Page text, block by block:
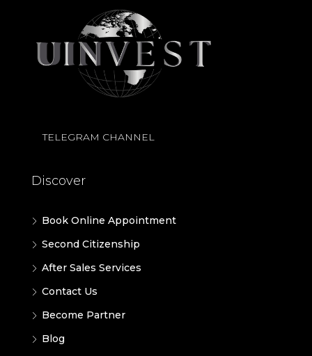
TELEGRAM CHANNEL
Discover
Book Online Appointment
Second Citizenship
After Sales Services
Contact Us
Become Partner
Blog